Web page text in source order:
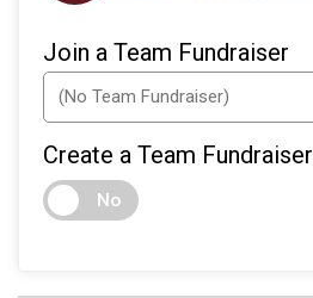
Join a Team Fundraiser
Create a Team Fundraiser
No